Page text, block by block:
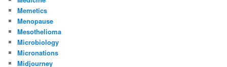
Memetics
Menopause
Mesothelioma
Microbiology
Micronations
Midjourney